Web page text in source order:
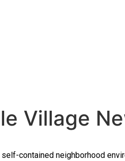
Village
contained neighborhood